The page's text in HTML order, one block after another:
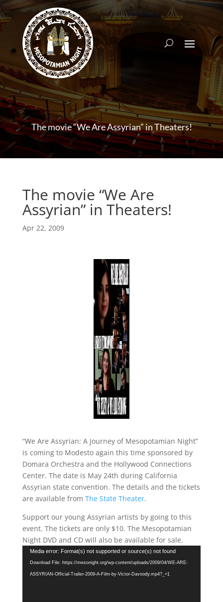
The movie “We Are Assyrian” in Theaters!
The movie “We Are
Assyrian” in Theaters!
Apr 22, 2009
“We Are Assyrian: A Journey of Mesopotamian Night”
is coming to Modesto again this time sponsored by
Domara Orchestra and the Hollywood Connections
Center. The date is May 24th during California
Assyrian state convention. The details and the tickets
are available from The State Theater.
Support our young Assyrian artists by going to this
event. The tickets are only $10. The Mesopotamian
Night DVD and CD will also be available for sale.
Video
Player
Media error: Format(s) not supported or source(s) not found
Download File: https://mesonight.org/wp-content/uploads/2009/04/WE-ARE-
ASSYRIAN-Official-Trailer-2009-A-Film-by-Victor-Davoody.mp4?_=1